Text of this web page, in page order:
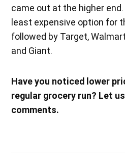
came out at the higher
least expensive option for
followed by Target,
and Giant.
Have you noticed lower
regular grocery run? Let
comments.